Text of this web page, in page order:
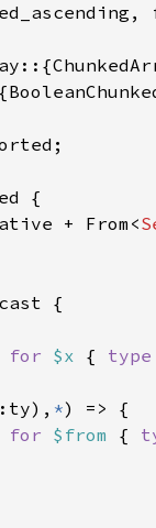
+ From<
for $x {
:ty), *
for $from {